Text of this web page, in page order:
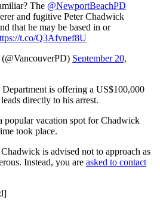
The @NewportBeachPD
and fugitive Peter Chadwick
that he may be based in or
t.co/Q3Afvnef8U
September 20,
is offering a US$100,000
directly to his arrest.
popular vacation spot for Chadwick
took place.
is advised not to approach as
Instead, you are asked to contact